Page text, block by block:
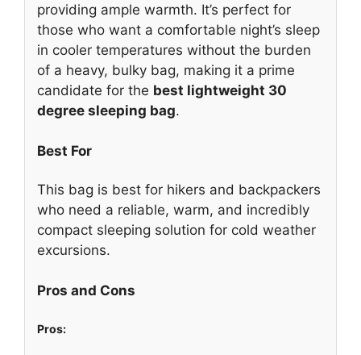
providing ample warmth. It’s perfect for
those who want a comfortable night’s sleep
in cooler temperatures without the burden
of a heavy, bulky bag, making it a prime
candidate for the best lightweight 30
degree sleeping bag.
Best For
This bag is best for hikers and backpackers
who need a reliable, warm, and incredibly
compact sleeping solution for cold weather
excursions.
Pros and Cons
Pros: